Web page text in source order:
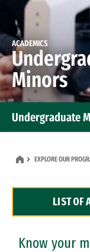
ACADEMICS
Minors
Undergraduate
Dual Degree
Professional
EXPLORE OUR
LIST OF
Know your